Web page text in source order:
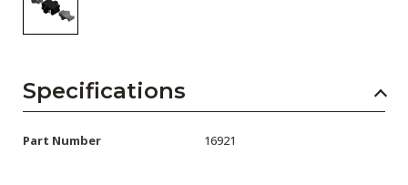
Specifications
Part Number 16921